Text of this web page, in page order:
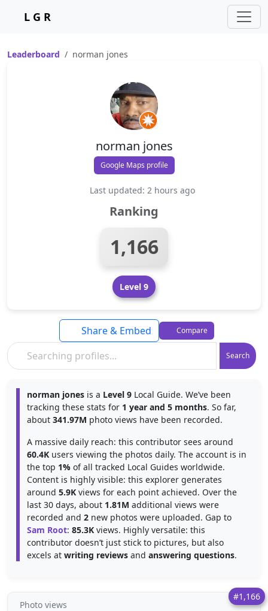
L G R
Leaderboard norman jones
norman jones
Google Maps profile
Last updated: 2 hours ago
Ranking
1,166
Level 9
Search
Share & Embed Compare
norman jones is a Level 9 Local Guide. We’ve been
tracking these stats for 1 year and 5 months. So far,
about 341.97M photo views have been recorded.
A massive daily reach: this contributor sees around
60.4K users viewing the photos daily. The account is in
the top 1% of all tracked Local Guides worldwide.
Content is highly visible: this explorer generates
around 5.9K views for each point achieved. Over the
last 30 days, about 1.81M additional views were
recorded and 2 new photos were uploaded. Gap to
Sam Root: 85.3K views. Highly versatile: this
contributor doesn’t just stick to pictures, but also
excels at writing reviews and answering questions.
#1,166
Photo views